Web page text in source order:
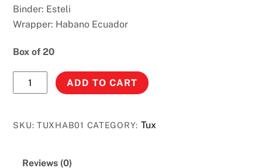
Binder: Esteli
Wrapper: Habano Ecuador
Box of 20
Tux
-
Premium
ADD TO CART
SKU:TUXHAB01 CATEGORY: Tux
Reviews (0)